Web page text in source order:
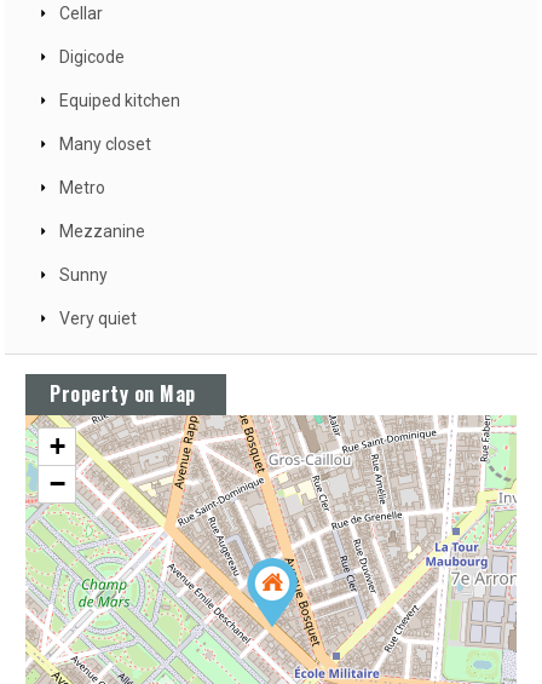
Cellar
Digicode
Equiped kitchen
Many closet
Metro
Mezzanine
Sunny
Very quiet
Property on Map
+
−